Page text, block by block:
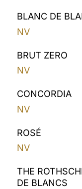
BLANC DE
NV
BRUT ZERO
NV
CONCORDIA
NV
ROSÉ
NV
THE
DE BLANCS